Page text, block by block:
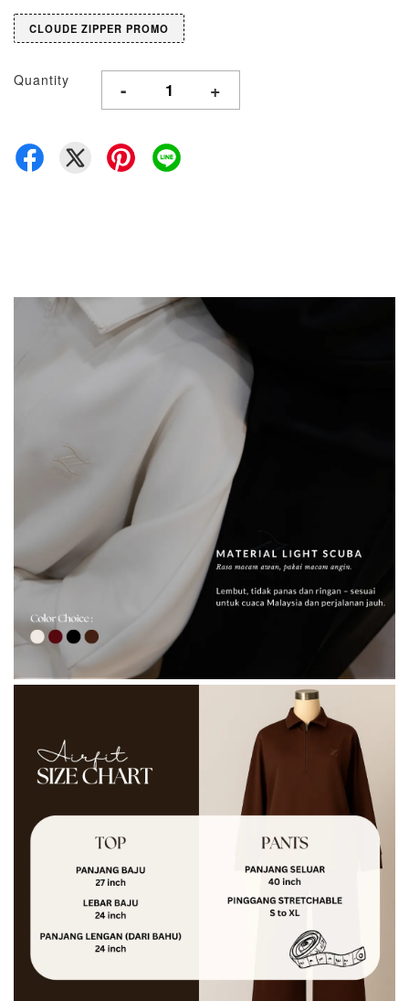
CLOUDE ZIPPER PROMO
Quantity - +